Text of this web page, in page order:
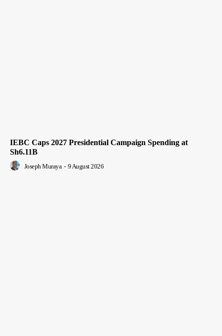
IEBC Caps 2027 Presidential Campaign Spending at
Sh6.11B
Joseph Muraya - 9 August 2026